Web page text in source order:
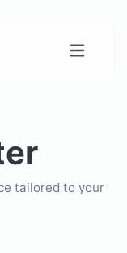
tailored to your